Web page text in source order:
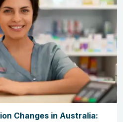
Changes in Australia: